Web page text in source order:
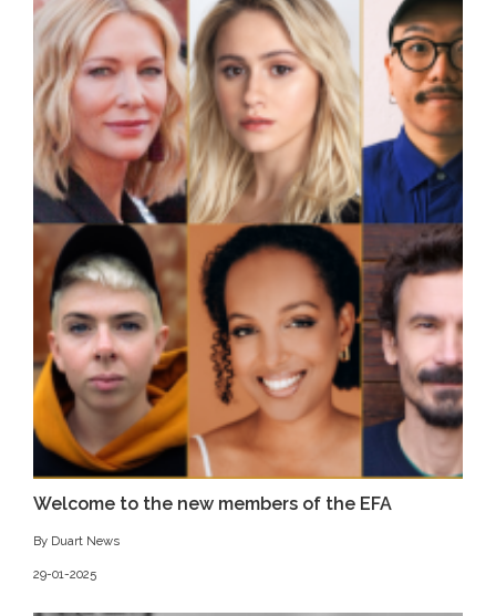
Welcome to the new members of the EFA
By Duart News
29-01-2025